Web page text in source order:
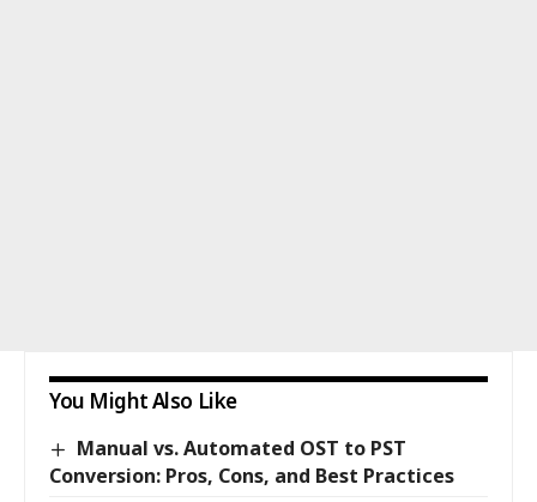
You Might Also Like
Manual vs. Automated OST to PST
Conversion: Pros, Cons, and Best Practices